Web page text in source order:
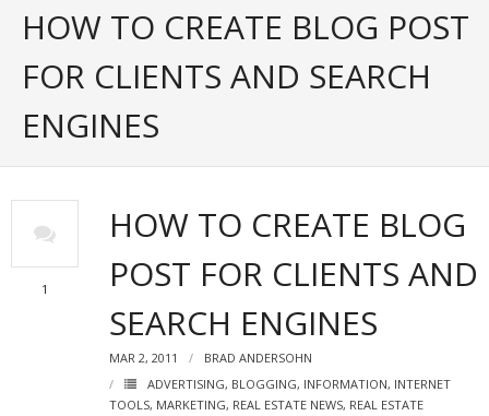
- Zillow Academy
- eXp University
- Virbela University
HOW TO CREATE BLOG POST
FOR CLIENTS AND SEARCH
ENGINES
HOW TO CREATE BLOG
POST FOR CLIENTS AND
SEARCH ENGINES
MAR 2, 2011 BRAD ANDERSOHN
1
ADVERTISING, BLOGGING, INFORMATION, INTERNET
TOOLS, MARKETING, REAL ESTATE NEWS, REAL ESTATE